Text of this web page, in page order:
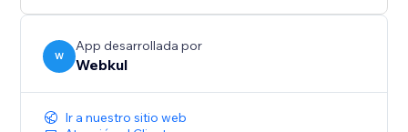
This solution is ideal for store owners ready to
embrace a scalable business model. Transform your
store into a dynamic multi-seller destination today.
W
App desarrollada por
Webkul
Ir a nuestro sitio web